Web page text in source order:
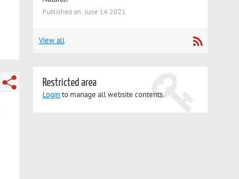
Published on: June 14 2021
View all
Restricted area
Loginto manage all website contents.